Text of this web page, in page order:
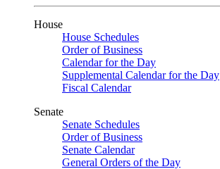
House
House Schedules
Order of Business
Calendar for the Day
Supplemental Calendar for the Day
Fiscal Calendar
Senate
Senate Schedules
Order of Business
Senate Calendar
General Orders of the Day